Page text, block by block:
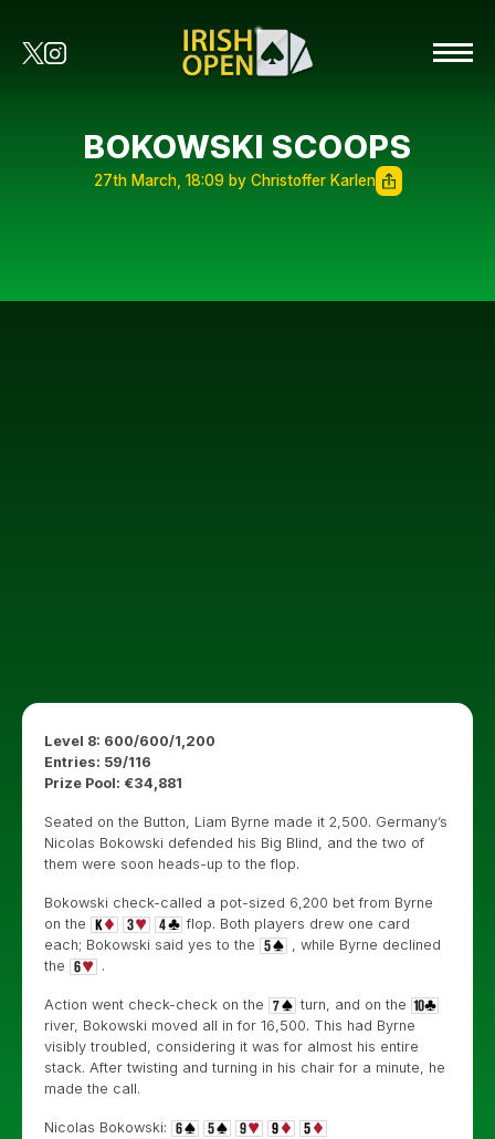
BOKOWSKI SCOOPS
27th March, 18:09 by Christoffer Karlen
Level 8: 600/600/1,200
Entries: 59/116
Prize Pool: €34,881
Seated on the Button, Liam Byrne made it 2,500. Germany’s
Nicolas Bokowski defended his Big Blind, and the two of
them were soon heads-up to the flop.
Bokowski check-called a pot-sized 6,200 bet from Byrne
on the
flop. Both players drew one card
each; Bokowski said yes to the
, while Byrne declined
the
.
Action went check-check on the
turn, and on the
river, Bokowski moved all in for 16,500. This had Byrne
visibly troubled, considering it was for almost his entire
stack. After twisting and turning in his chair for a minute, he
made the call.
Nicolas Bokowski: